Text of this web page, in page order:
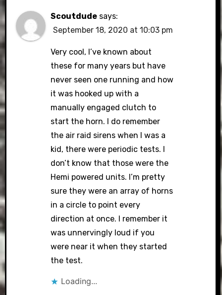
Scoutdude says:
September 18, 2020 at 10:03 pm
Very cool, I’ve known about
these for many years but have
never seen one running and how
it was hooked up with a
manually engaged clutch to
start the horn. I do remember
the air raid sirens when I was a
kid, there were periodic tests. I
don’t know that those were the
Hemi powered units. I’m pretty
sure they were an array of horns
in a circle to point every
direction at once. I remember it
was unnervingly loud if you
were near it when they started
the test.
Loading...